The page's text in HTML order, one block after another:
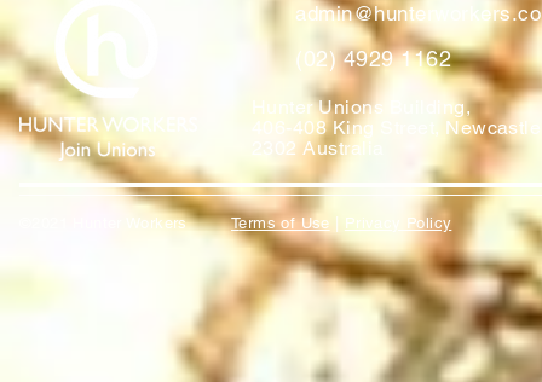
(02) 4929 1162
Hunter Unions Building,
406-408 King Street,
2302 Australia
©2021 Hunter Workers Terms of Use Privacy Policy